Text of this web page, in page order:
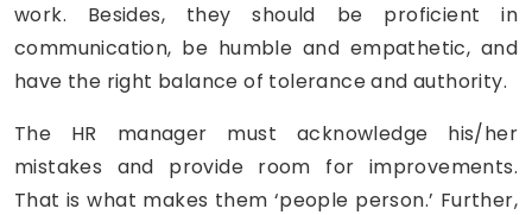
work. Besides, they should be proficient in
communication, be humble and empathetic, and
have the right balance of tolerance and authority.
The HR manager must acknowledge his/her
mistakes and provide room for improvements.
That is what makes them ‘people person.’ Further,